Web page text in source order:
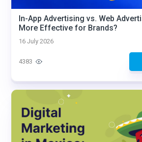
In-App Advertising vs. Web
More Effective for Brands?
16 July 2026
4383